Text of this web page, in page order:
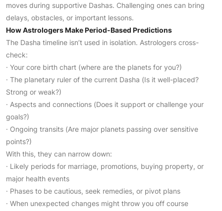
moves during supportive Dashas. Challenging ones can bring
delays, obstacles, or important lessons.
How Astrologers Make Period-Based Predictions
The Dasha timeline isn’t used in isolation. Astrologers cross-
check:
· Your core birth chart (where are the planets for you?)
· The planetary ruler of the current Dasha (Is it well-placed?
Strong or weak?)
· Aspects and connections (Does it support or challenge your
goals?)
· Ongoing transits (Are major planets passing over sensitive
points?)
With this, they can narrow down:
· Likely periods for marriage, promotions, buying property, or
major health events
· Phases to be cautious, seek remedies, or pivot plans
· When unexpected changes might throw you off course